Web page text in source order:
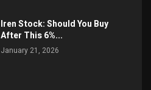
Iren Stock: Should You Buy
After This 6%...
January 21, 2026